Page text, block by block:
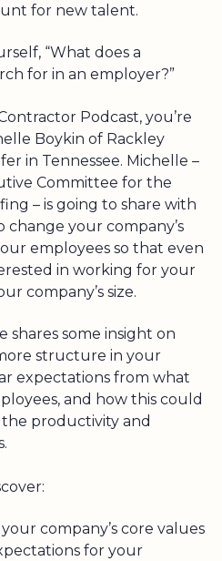
for new talent.
“What does a
for in an employer?”
Podcast, you’re
Boykin of Rackley
in Tennessee. Michelle –
Committee for the
– is going to share with
change your company’s
employees so that even
in working for your
company’s size.
shares some insight on
structure in your
expectations from what
and how this could
the productivity and
company’s core values
for your